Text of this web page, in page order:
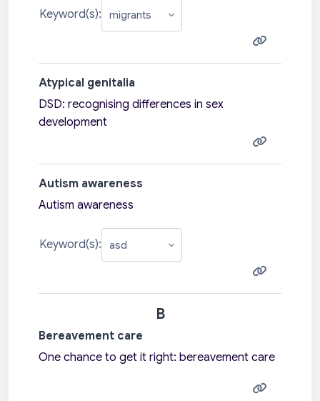
Keyword(s):
Atypical genitalia
DSD: recognising differences in sex
development
Autism awareness
Autism awareness
Keyword(s):
B
Bereavement care
One chance to get it right: bereavement care